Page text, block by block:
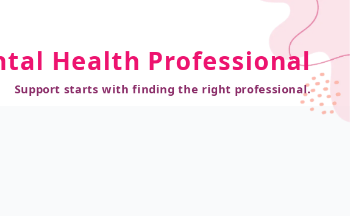
Health Professional
Support starts with finding the right professional.